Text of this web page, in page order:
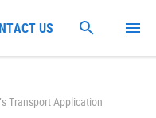
Transport Application
US